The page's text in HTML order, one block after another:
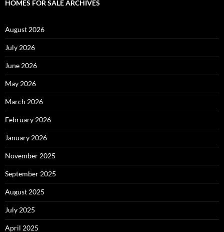
HOMES FOR SALE ARCHIVES
August 2026
July 2026
June 2026
May 2026
March 2026
February 2026
January 2026
November 2025
September 2025
August 2025
July 2025
April 2025